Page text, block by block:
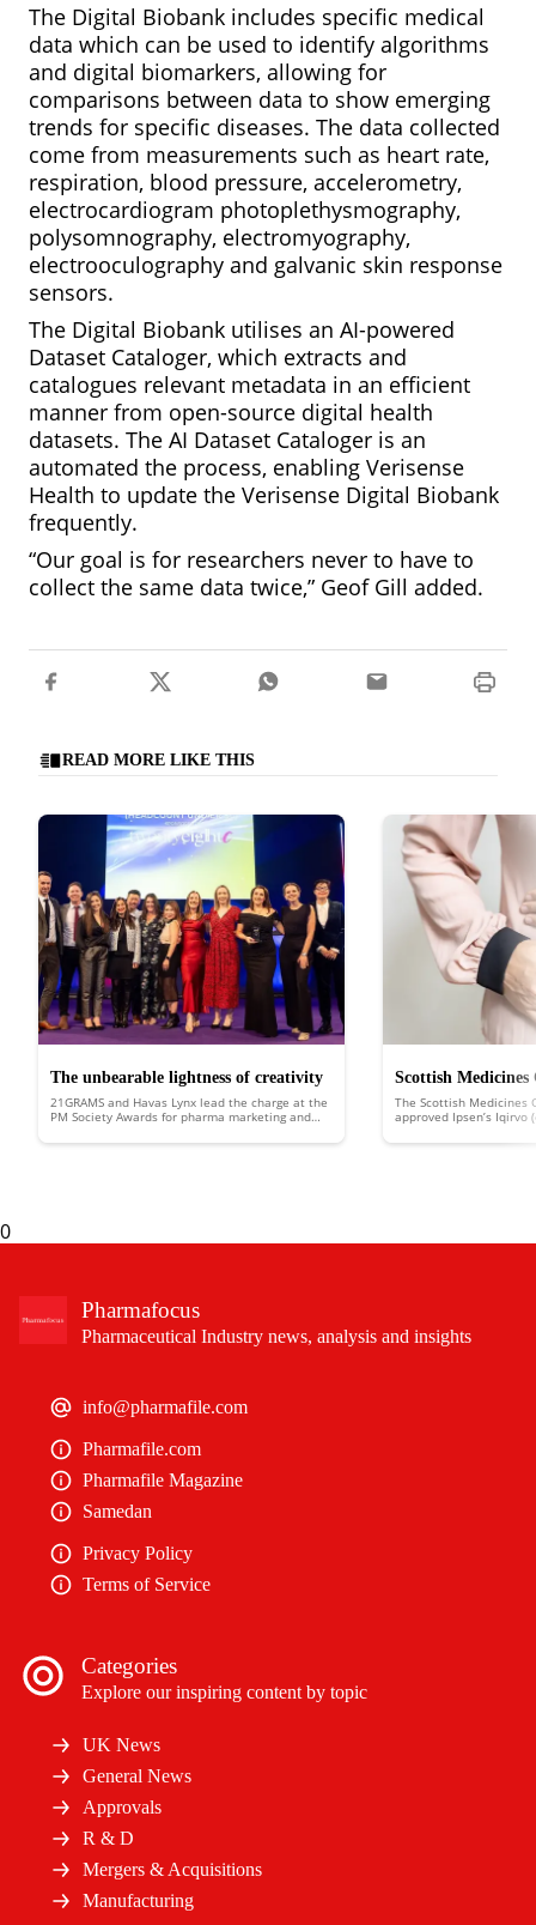
The Digital Biobank includes specific medical
data which can be used to identify algorithms
and digital biomarkers, allowing for
comparisons between data to show emerging
trends for specific diseases. The data collected
come from measurements such as heart rate,
respiration, blood pressure, accelerometry,
electrocardiogram photoplethysmography,
polysomnography, electromyography,
electrooculography and galvanic skin response
sensors.
The Digital Biobank utilises an AI-powered
Dataset Cataloger, which extracts and
catalogues relevant metadata in an efficient
manner from open-source digital health
datasets. The AI Dataset Cataloger is an
automated the process, enabling Verisense
Health to update the Verisense Digital Biobank
frequently.
“Our goal is for researchers never to have to
collect the same data twice,” Geof Gill added.
READ MORE LIKE THIS
The unbearable lightness of creativity
21GRAMS and Havas Lynx lead the charge at the
PM Society Awards for pharma marketing and
Scottish
approves Ipsen’s
The Scottish Medicines
approved Ipsen’s Iqirvo
biliary cholangitis (PBC).
0
Pharmafocus
Pharmaceutical Industry news, analysis and insights
info@pharmafile.com
Pharmafile.com
Pharmafile Magazine
Samedan
Privacy Policy
Terms of Service
Categories
Explore our inspiring content by topic
UK News
General News
Approvals
R & D
Mergers & Acquisitions
Manufacturing